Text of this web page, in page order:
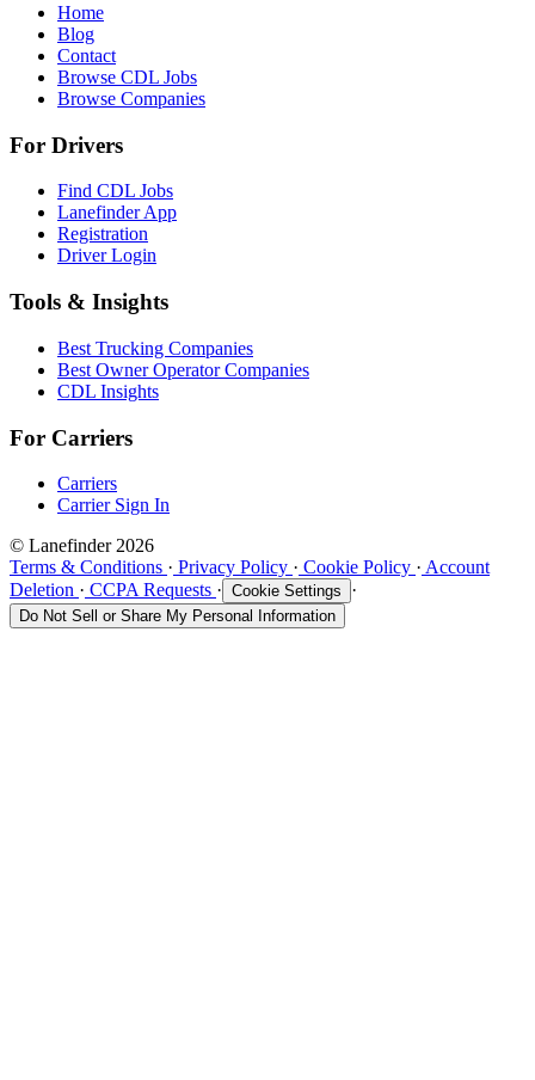
Home
Blog
Contact
Browse CDL Jobs
Browse Companies
For Drivers
Find CDL Jobs
Lanefinder App
Registration
Driver Login
Tools & Insights
Best Trucking Companies
Best Owner Operator Companies
CDL Insights
For Carriers
Carriers
Carrier Sign In
© Lanefinder 2026
Terms & Conditions · Privacy Policy · Cookie Policy · Account
Deletion · CCPA Requests · Cookie Settings ·
Do Not Sell or Share My Personal Information